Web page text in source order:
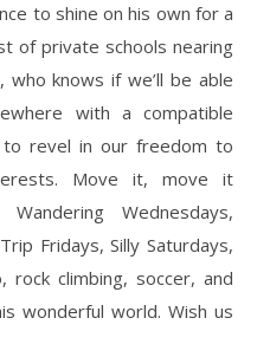
to shine on his own for a
of private schools nearing
knows if we’ll be able
with a compatible
to revel in our freedom to
Move it, move it
Wednesdays,
Fridays, Silly Saturdays,
rock climbing, soccer, and
wonderful world. Wish us